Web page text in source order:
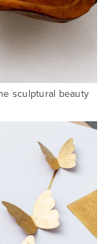
sculptural beauty